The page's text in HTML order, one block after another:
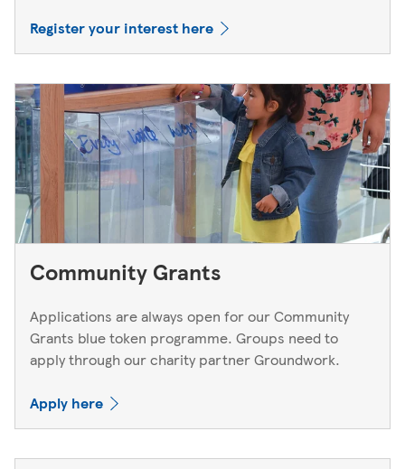
Register your interest here
Community Grants
Applications are always open for our Community
Grants blue token programme. Groups need to
apply through our charity partner Groundwork.
Apply here